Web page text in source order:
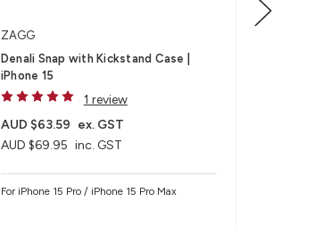
ZAGG
Denali Snap with Kickstand Case |
iPhone 15
1 review
AUD $69.95 inc. GST
AUD $63.59 ex. GST
For iPhone 15 Pro / iPhone 15 Pro Max